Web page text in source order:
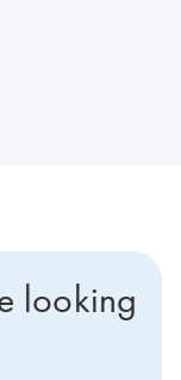
looking